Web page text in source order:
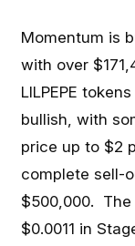
Momentum is
with over
LILPEPE
bullish, with
price up to $2
complete sell-
$500,000. The
$0.0011 in